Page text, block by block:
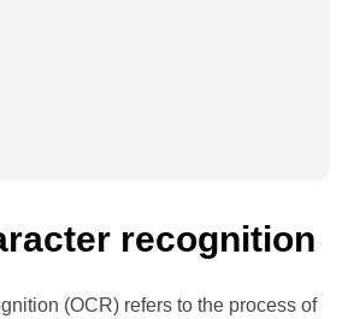
recognition
(OCR) refers to the process of